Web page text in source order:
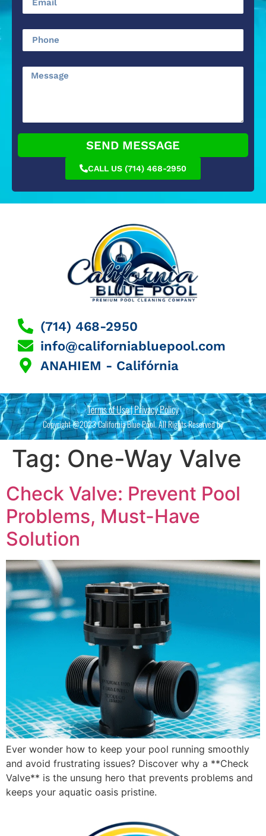
SEND MESSAGE
CALL US (714) 468-2950
(714) 468-2950
info@californiabluepool.com
ANAHIEM - Califórnia
Terms of Use | Privacy Policy
Copyright @2023 California Blue Pool. All Rights Reserved by
Tag: One-Way Valve
Check Valve: Prevent Pool
Problems, Must-Have
Solution
Ever wonder how to keep your pool running smoothly
and avoid frustrating issues? Discover why a **Check
Valve** is the unsung hero that prevents problems and
keeps your aquatic oasis pristine.